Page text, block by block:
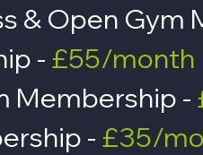
& Open Gym
- £55/month
Membership -
- £35/